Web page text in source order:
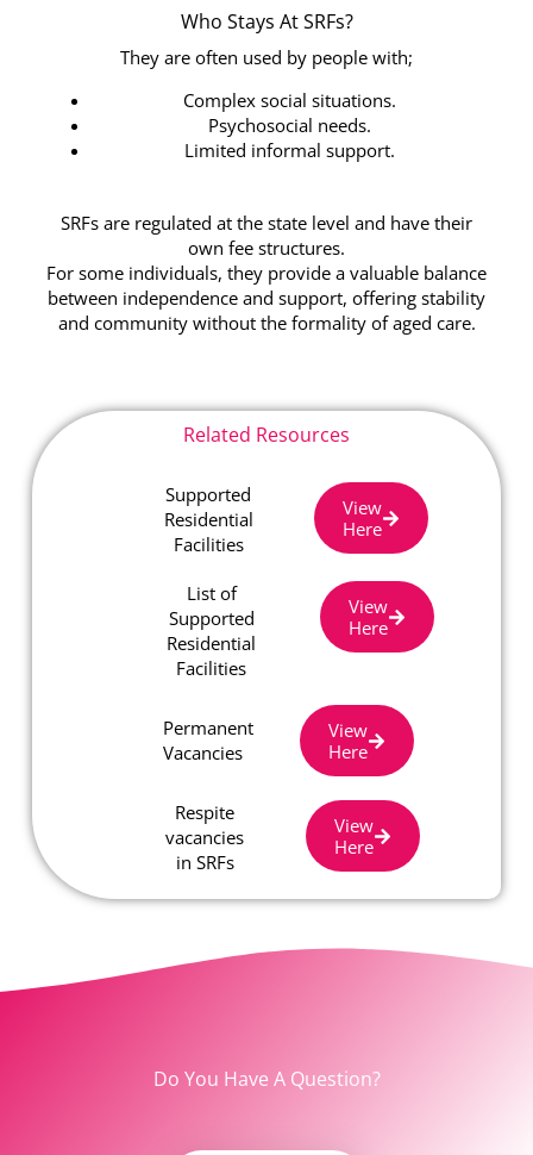
Who Stays At SRFs?
They are often used by people with;
Complex social situations.
Psychosocial needs.
Limited informal support.
SRFs are regulated at the state level and have their
own fee structures.
For some individuals, they provide a valuable balance
between independence and support, offering stability
and community without the formality of aged care.
Related Resources
Supported
Residential
Facilities
View
Here
List of
Supported
Residential
Facilities
View
Here
Permanent
Vacancies
View
Here
Respite
vacancies
in SRFs
View
Here
Do You Have A Question?